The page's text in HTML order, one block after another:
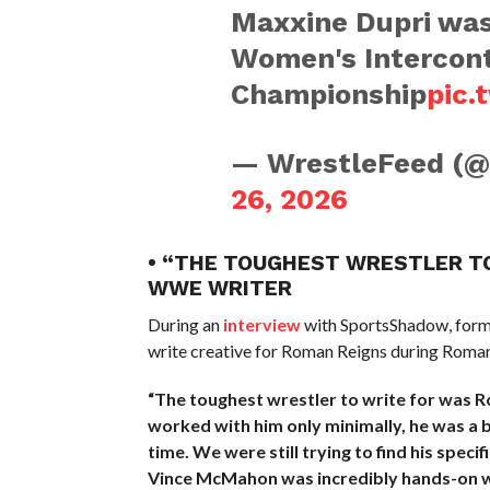
Maxxine Dupri
Women's
Championship
— WrestleFeed
26, 2026
• “THE TOUGHEST WRESTLER
WWE WRITER
During an interviewwith SportsShadow,
write creative for Roman Reigns during
“The toughest wrestler to write for was
worked with him only minimally, he was
time. We were still trying to find his
Vince McMahon was incredibly hands-on